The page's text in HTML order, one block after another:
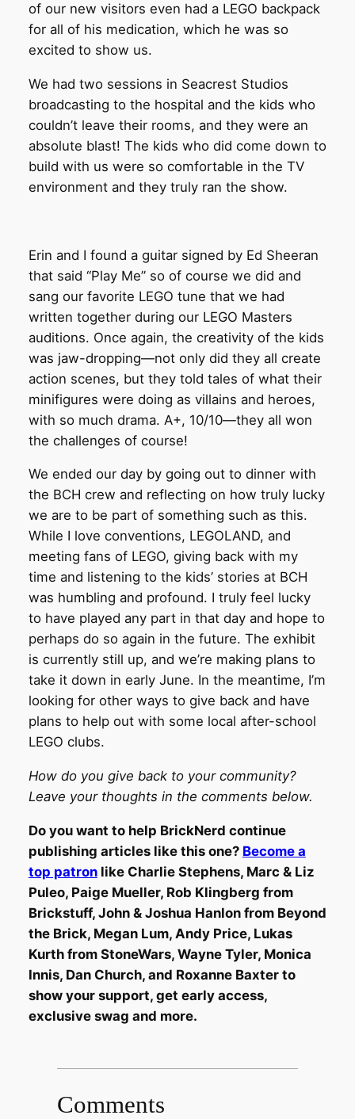
of our new visitors even had a LEGO backpack
for all of his medication, which he was so
excited to show us.
We had two sessions in Seacrest Studios
broadcasting to the hospital and the kids who
couldn’t leave their rooms, and they were an
absolute blast! The kids who did come down to
build with us were so comfortable in the TV
environment and they truly ran the show.
Erin and I found a guitar signed by Ed Sheeran
that said “Play Me” so of course we did and
sang our favorite LEGO tune that we had
written together during our LEGO Masters
auditions. Once again, the creativity of the kids
was jaw-dropping—not only did they all create
action scenes, but they told tales of what their
minifigures were doing as villains and heroes,
with so much drama. A+, 10/10—they all won
the challenges of course!
We ended our day by going out to dinner with
the BCH crew and reflecting on how truly lucky
we are to be part of something such as this.
While I love conventions, LEGOLAND, and
meeting fans of LEGO, giving back with my
time and listening to the kids’ stories at BCH
was humbling and profound. I truly feel lucky
to have played any part in that day and hope to
perhaps do so again in the future. The exhibit
is currently still up, and we’re making plans to
take it down in early June. In the meantime, I’m
looking for other ways to give back and have
plans to help out with some local after-school
LEGO clubs.
How do you give back to your community?
Leave your thoughts in the comments below.
Do you want to help BrickNerd continue
publishing articles like this one? Become a
top patronlike Charlie Stephens, Marc & Liz
Puleo, Paige Mueller, Rob Klingberg from
Brickstuff, John & Joshua Hanlon from Beyond
the Brick, Megan Lum, Andy Price, Lukas
Kurth from StoneWars, Wayne Tyler, Monica
Innis, Dan Church, and Roxanne Baxter to
show your support, get early access,
exclusive swag and more.
Comments